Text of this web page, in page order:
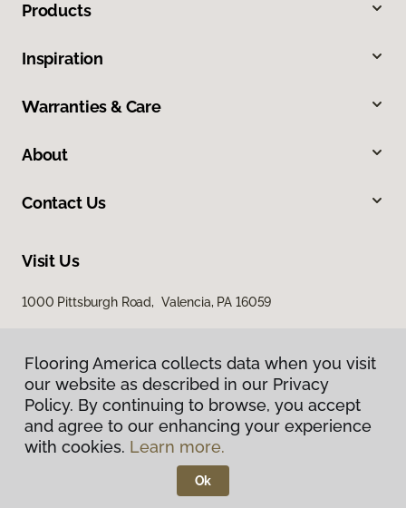
Products
Inspiration
Warranties & Care
About
Contact Us
Visit Us
1000 Pittsburgh Road, Valencia, PA 16059
Privacy Policy
Terms & Conditions
Flooring America.
Flooring America collects data when you visit
our website as described in our Privacy
Policy. By continuing to browse, you accept
and agree to our enhancing your experience
with cookies. Learn more.
Ok